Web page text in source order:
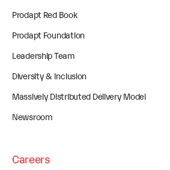
Prodapt Red Book
Prodapt Foundation
Leadership Team
Diversity & Inclusion
Massively Distributed Delivery Model
Newsroom
Careers